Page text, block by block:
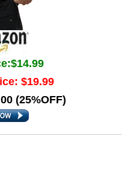
$19.99
(25%OFF)